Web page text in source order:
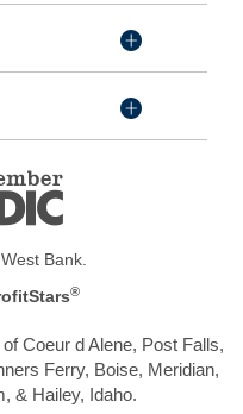
Member
Bank.
®
Coeur d Alene, Post Falls,
Ferry, Boise, Meridian,
& Hailey, Idaho.